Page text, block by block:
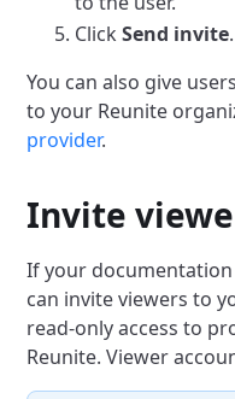
ClickSend invite.
You can also give
to your Reunite
provider.
Invite
If your
can invite viewers to
read-only access to
Reunite. Viewer